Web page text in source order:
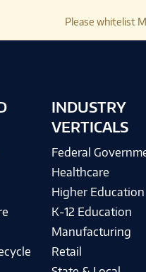
Please whitelist
INDUSTRY
VERTICALS
Federal
Healthcare
Higher Education
K-12 Education
Manufacturing
Retail